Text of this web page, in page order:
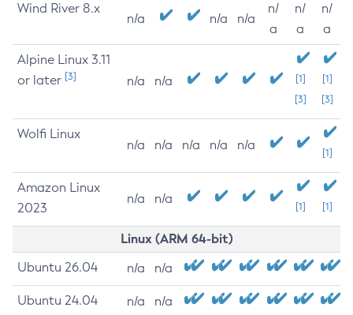
Wind River 8.x
n/a n/a n/a
n/
a
n/
a
n/
a
Alpine Linux 3.11
or later [3] n/a n/a
[1]
[3]
[1]
[3]
Wolfi Linux
n/a n/a n/a n/a n/a
[1]
Amazon Linux
2023
n/a n/a
[1] [1]
Linux (ARM 64-bit)
Ubuntu 26.04 n/a n/a
Ubuntu 24.04 n/a n/a